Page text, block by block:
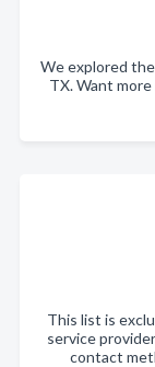
We explored
TX. Want
This list is
service
contact